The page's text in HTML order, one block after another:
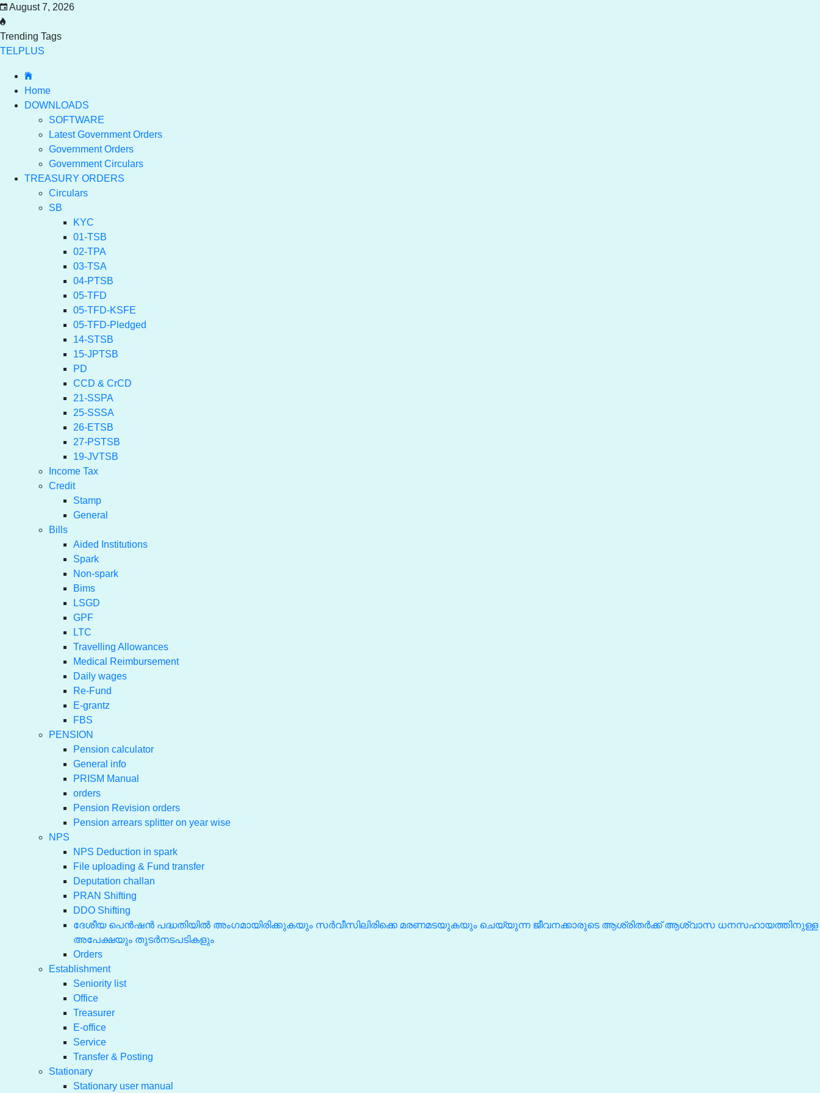
August 7, 2026
Trending Tags
TELPLUS
Home
DOWNLOADS
SOFTWARE
Latest Government Orders
Government Orders
Government Circulars
TREASURY ORDERS
Circulars
SB
KYC
01-TSB
02-TPA
03-TSA
04-PTSB
05-TFD
05-TFD-KSFE
05-TFD-Pledged
14-STSB
15-JPTSB
PD
CCD & CrCD
21-SSPA
25-SSSA
26-ETSB
27-PSTSB
19-JVTSB
Income Tax
Credit
Stamp
General
Bills
Aided Institutions
Spark
Non-spark
Bims
LSGD
GPF
LTC
Travelling Allowances
Medical Reimbursement
Daily wages
Re-Fund
E-grantz
FBS
PENSION
Pension calculator
General info
PRISM Manual
orders
Pension Revision orders
Pension arrears splitter on year wise
NPS
NPS Deduction in spark
File uploading & Fund transfer
Deputation challan
PRAN Shifting
DDO Shifting
ദേശീയ പെൻഷൻ പദ്ധതിയിൽ അംഗമായിരിക്കുകയും സർവീസിലിരിക്കെ മരണമടയുകയും ചെയ്യുന്ന ജീവനക്കാരുടെ ആശ്രിതർക്ക് ആശ്വാസ ധനസഹായത്തിനുള്ള
അപേക്ഷയും തുടർനടപടികളും
Orders
Establishment
Seniority list
Office
Treasurer
E-office
Service
Transfer & Posting
Stationary
Stationary user manual